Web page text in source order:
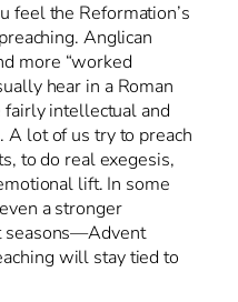
feel the Reformation’s
Anglican
more “worked
hear in a Roman
fairly intellectual and
lot of us try to preach
to do real exegesis,
lift. In some
a stronger
seasons—Advent
will stay tied to